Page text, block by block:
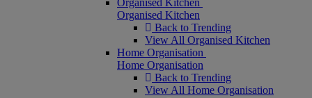
Organised Kitchen
Organised Kitchen
Back to Trending
View All Organised Kitchen
Home Organisation
Home Organisation
Back to Trending
View All Home Organisation